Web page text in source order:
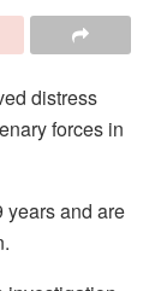
distress
forces in
years and are